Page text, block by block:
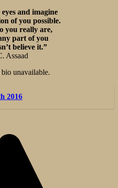
and imagine
of you possible.
you really are,
part of you
believe it.”
Assaad
unavailable.
2016